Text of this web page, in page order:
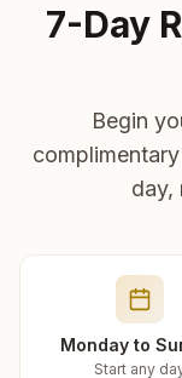
7-Day
Begin
day,
Monday to
Start any